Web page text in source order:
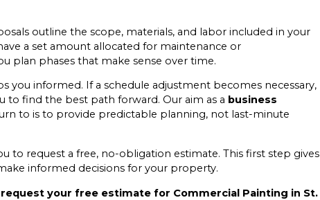
outline the scope, materials, and labor included in your
a set amount allocated for maintenance or
plan phases that make sense over time.
informed. If a schedule adjustment becomes necessary,
find the best path forward. Our aim as a business
to is to provide predictable planning, not last-minute
to request a free, no-obligation estimate. This first step gives
informed decisions for your property.
your free estimate for Commercial Painting in St.